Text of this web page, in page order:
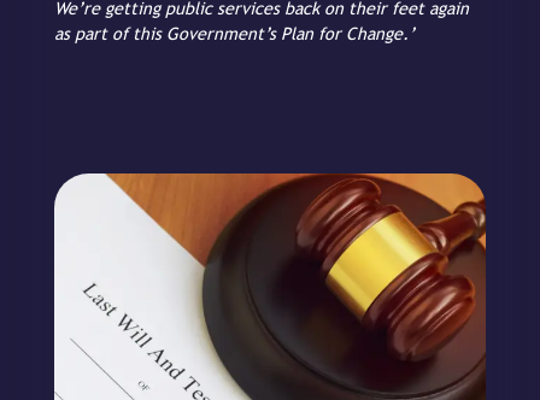
We’re getting public services back on their feet again
as part of this Government’s Plan for Change.’